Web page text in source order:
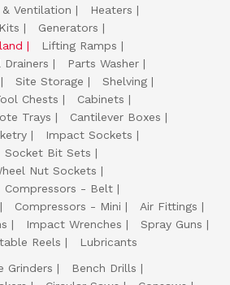
& Ventilation
Heaters
Generators
Lifting Ramps
Drainers
Parts Washer
Site Storage
Shelving
Chests
Cabinets
Trays
Cantilever Boxes
Impact Sockets
Socket Bit Sets
Nut Sockets
Compressors - Belt
Compressors - Mini
Air Fittings
Impact Wrenches
Spray Guns
Reels
Lubricants
Grinders
Bench Drills